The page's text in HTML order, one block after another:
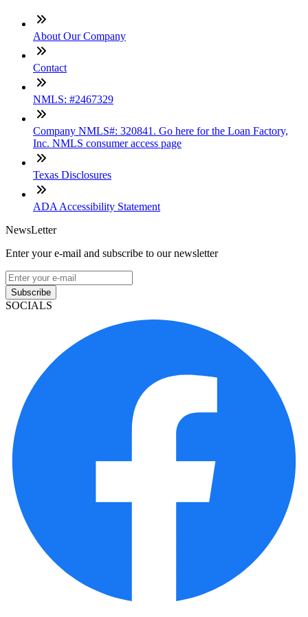
About Our Company
Contact
NMLS: #2467329
Company NMLS#: 320841. Go here for the Loan Factory,
Inc. NMLS consumer access page
Texas Disclosures
ADA Accessibility Statement
NewsLetter
Enter your e-mail and subscribe to our newsletter
Subscribe
SOCIALS